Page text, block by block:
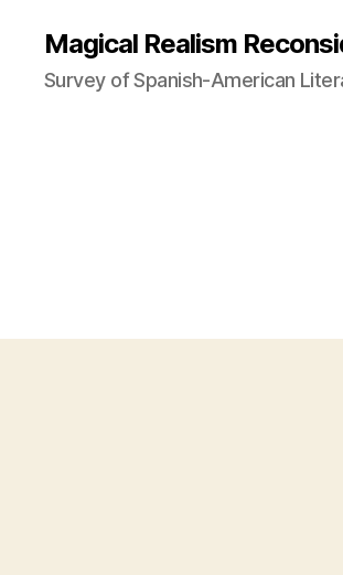
Magical Realism
Survey of Spanish-American